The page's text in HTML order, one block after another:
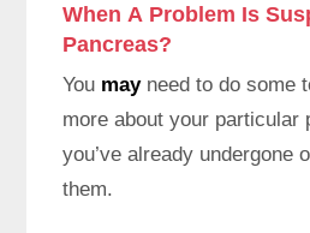
When A Problem Is
Pancreas?
You mayneed to do some
more about your particular
you’ve already undergone
them.